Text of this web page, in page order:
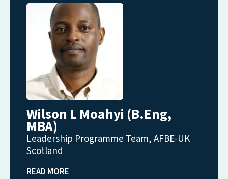
Wilson L Moahyi (B.Eng,
MBA)
Leadership Programme Team, AFBE-UK
Scotland
READ MORE